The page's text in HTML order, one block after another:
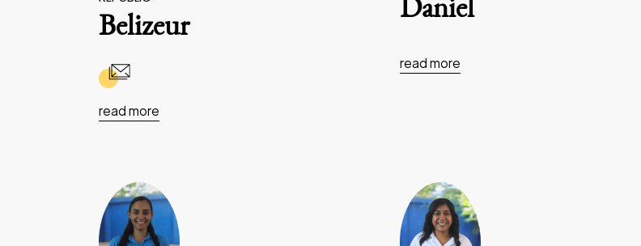
Belizeur
read more
Daniel
read more